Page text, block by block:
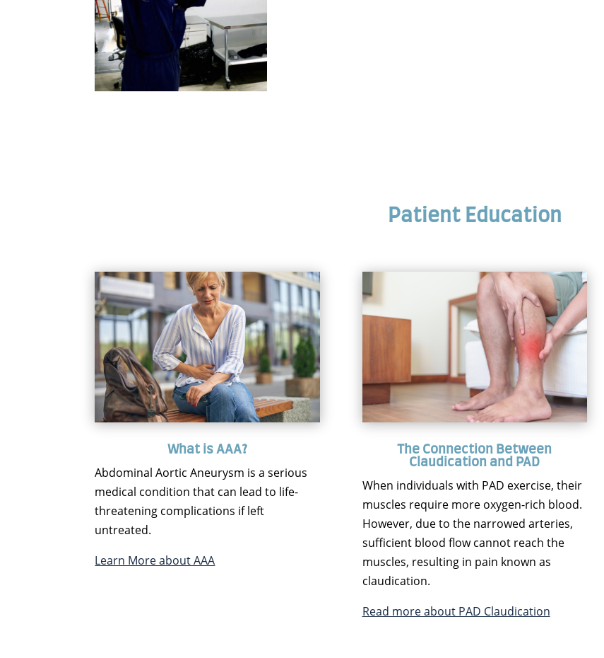
Patient Education
What is AAA?
Abdominal Aortic Aneurysm is a serious
medical condition that can lead to life-
threatening complications if left
untreated.
Learn More about AAA
The Connection Between
Claudication and PAD
When individuals with PAD exercise, their
muscles require more oxygen-rich blood.
However, due to the narrowed arteries,
sufficient blood flow cannot reach the
muscles, resulting in pain known as
claudication.
Read more about PAD Claudication